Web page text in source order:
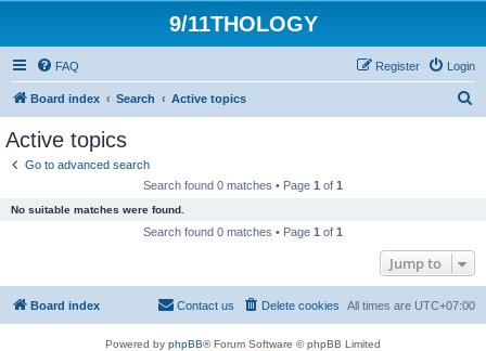
9/11THOLOGY
FAQ Login
Register
Board index Search Active topics
Active topics
Go to advanced search
Search found 0 matches • Page 1 of 1
No suitable matches were found.
Search found 0 matches • Page 1 of 1
Jump to
Board index All times are UTC+07:00
Delete cookies
Contact us
Powered by phpBB® Forum Software © phpBB Limited